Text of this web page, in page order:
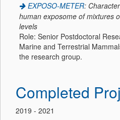
EXPOSO-METER:
human exposome of mixtures
levels
Role: Senior Postdoctoral
Marine and Terrestrial
the research group.
Completed
2019 - 2021